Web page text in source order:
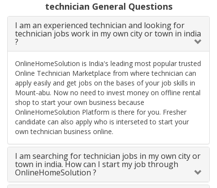
technician General Questions
I am an experienced technician and looking for
technician jobs work in my own city or town in india
?
OnlineHomeSolution is India's leading most popular trusted
Online Technician Marketplace from where technician can
apply easily and get jobs on the bases of your job skills in
Mount-abu. Now no need to invest money on offline rental
shop to start your own business because
OnlineHomeSolution Platform is there for you. Fresher
candidate can also apply who is interseted to start your
own technician business online.
I am searching for technician jobs in my own city or
town in india. How can I start my job through
OnlineHomeSolution ?